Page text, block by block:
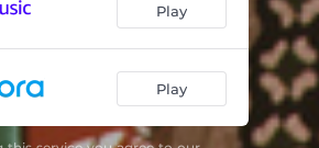
Play
Play